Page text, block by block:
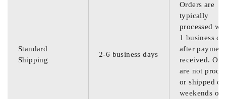
Standard
Shipping
2-6 business days
Orders are
typically
processed
1 business
after
received.
are not
or shipped on
weekends or